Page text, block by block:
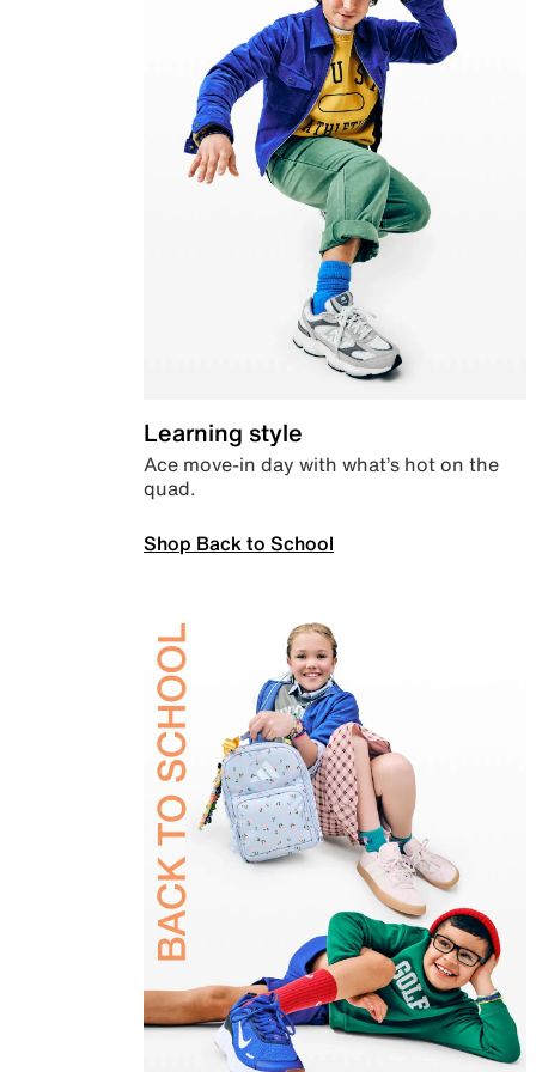
Learning style
Ace move-in day with what’s hot on the
quad.
Shop Back to School